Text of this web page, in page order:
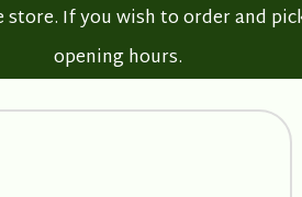
If you wish to order and
opening hours.